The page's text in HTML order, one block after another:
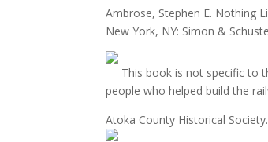
Ambrose, Stephen E.
New York, NY: Simon &
This book is not specific to
people who helped build the
Atoka County Historical Society.